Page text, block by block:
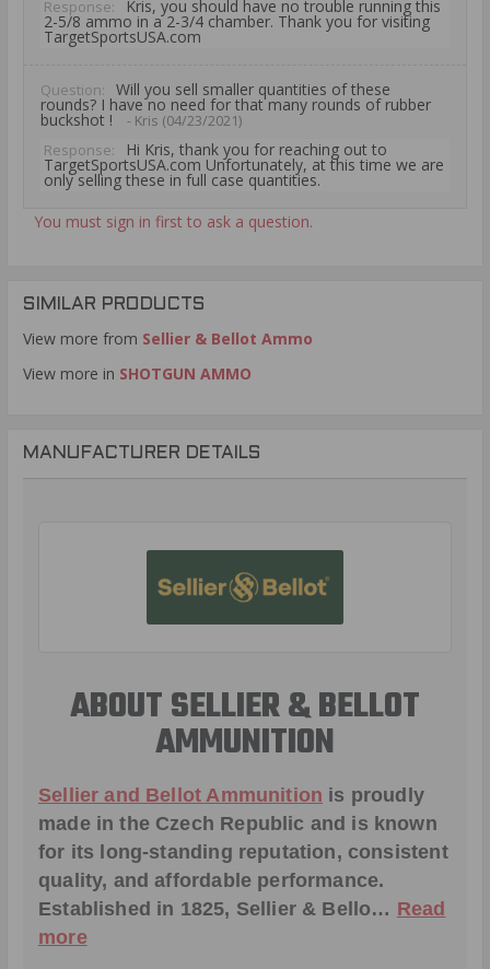
Response: Kris, you should have no trouble running this
2-5/8 ammo in a 2-3/4 chamber. Thank you for visiting
TargetSportsUSA.com
Question: Will you sell smaller quantities of these
rounds? I have no need for that many rounds of rubber
buckshot !
- Kris (04/23/2021)
Response:
Hi Kris, thank you for reaching out to
TargetSportsUSA.com Unfortunately, at this time we are
only selling these in full case quantities.
You must sign in first to ask a question.
SIMILAR PRODUCTS
View more from Sellier & Bellot Ammo
View more in SHOTGUN AMMO
MANUFACTURER DETAILS
ABOUT SELLIER & BELLOT
AMMUNITION
Sellier and Bellot Ammunition is proudly
made in the Czech Republic and is known
for its long-standing reputation, consistent
quality, and affordable performance.
Established in 1825, Sellier & Bello… Read
more